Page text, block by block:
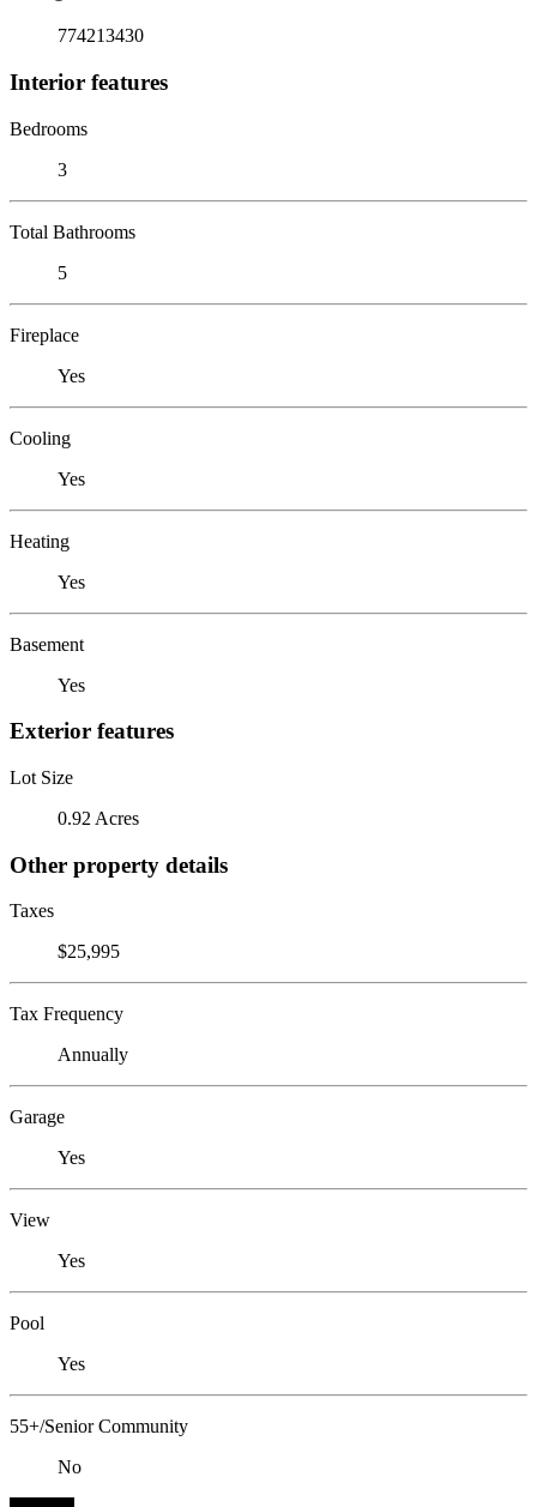
774213430
Interior features
Bedrooms
3
Total Bathrooms
5
Fireplace
Yes
Cooling
Yes
Heating
Yes
Basement
Yes
Exterior features
Lot Size
0.92 Acres
Other property details
Taxes
$25,995
Tax Frequency
Annually
Garage
Yes
View
Yes
Pool
Yes
55+/Senior Community
No